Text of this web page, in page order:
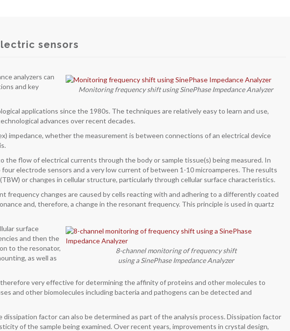
sensors
Monitoring frequency shift using SinePhase Impedance Analyzer
analyzers can
and key
applications since the 1980s. The techniques are relatively easy to learn and use,
advances over recent decades.
impedance, whether the measurement is between connections of an electrical device
flow of electrical currents through the body or sample tissue(s) being measured. In
electrode sensors and a very low current of between 1-10 microamperes. The results
or changes in cellular structure, particularly through cellular surface characteristics.
changes are caused by cells reacting with and adhering to a differently coated
and, therefore, a change in the resonant frequency. This principle is used in quartz
8-channel monitoring of frequency shift
using a SinePhase Impedance Analyzer
surface
and then the
to the resonator,
as well as
very effective for determining the affinity of proteins and other molecules to
and other biomolecules including bacteria and pathogens can be detected and
factor can also be determined as part of the analysis process. Dissipation factor
of the sample being examined. Over recent years, improvements in crystal design,